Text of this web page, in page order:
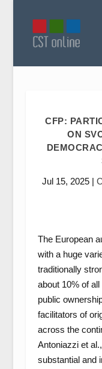
CFP:
ON
Jul 15, 2025 |
The European
with a huge
traditionally
about 10% of
public
facilitators of
across the
Antoniazzi et
substantial and